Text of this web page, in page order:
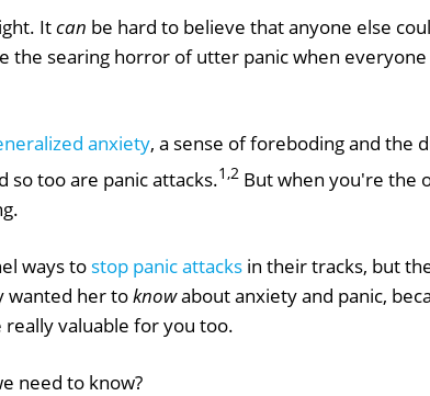
Itcan be hard to believe that anyone else
the searing horror of utter panic when
anxiety, a sense of foreboding and the
so too are panic attacks.1,2 But when you're the
ways to stop panic attacks in their tracks, but
wanted her toknowabout anxiety and panic,
valuable for you too.
need to know?